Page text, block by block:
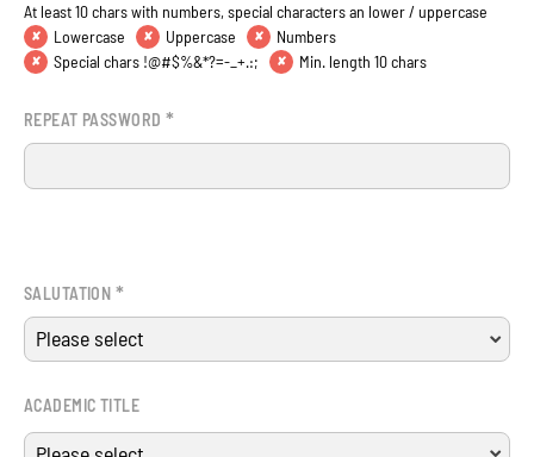
At least 10 chars with numbers, special characters an lower / uppercase
✘ Lowercase ✘ Uppercase ✘ Numbers
✘ Special chars !@#$%&*?=-_+.:; ✘ Min. length 10 chars
REPEAT PASSWORD *
SALUTATION *
ACADEMIC TITLE